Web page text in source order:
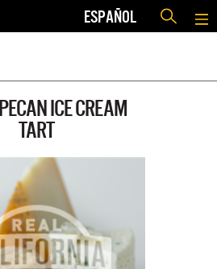
ESPAÑOL
ICE CREAM
TART